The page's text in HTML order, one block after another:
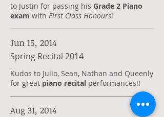
to Justin for passing his Grade 2 Piano
exam with First Class Honours!
Jun 15, 2014
Spring Recital 2014
Kudos to Julio, Sean, Nathan and Queenly
for great piano recital performances!!
Aug 31, 2014